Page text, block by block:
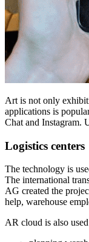
Art is not only
applications is
Chat and Instagram.
Logistics centers
The technology is
The international
AG created the
help, warehouse
AR cloud is also